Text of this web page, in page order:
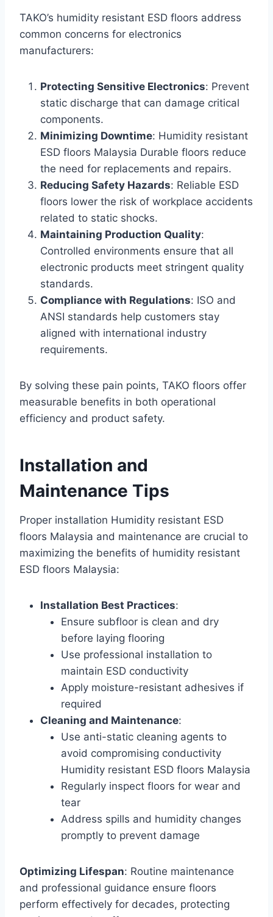
TAKO’s humidity resistant ESD floors address
common concerns for electronics
manufacturers:
Protecting Sensitive Electronics: Prevent
static discharge that can damage critical
components.
Minimizing Downtime: Humidity resistant
ESD floors Malaysia Durable floors reduce
the need for replacements and repairs.
Reducing Safety Hazards: Reliable ESD
floors lower the risk of workplace accidents
related to static shocks.
Maintaining Production Quality:
Controlled environments ensure that all
electronic products meet stringent quality
standards.
Compliance with Regulations: ISO and
ANSI standards help customers stay
aligned with international industry
requirements.
By solving these pain points, TAKO floors offer
measurable benefits in both operational
efficiency and product safety.
Installation and
Maintenance Tips
Proper installation Humidity resistant ESD
floors Malaysia and maintenance are crucial to
maximizing the benefits of humidity resistant
ESD floors Malaysia:
Installation Best Practices:
Ensure subfloor is clean and dry
before laying flooring
Use professional installation to
maintain ESD conductivity
Apply moisture-resistant adhesives if
required
Cleaning and Maintenance:
Use anti-static cleaning agents to
avoid compromising conductivity
Humidity resistant ESD floors Malaysia
Regularly inspect floors for wear and
tear
Address spills and humidity changes
promptly to prevent damage
Optimizing Lifespan: Routine maintenance
and professional guidance ensure floors
perform effectively for decades, protecting